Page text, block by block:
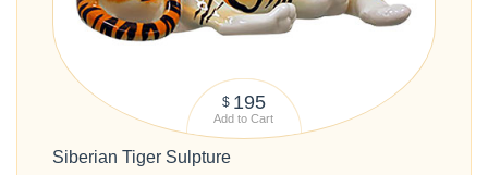
$ 195
Add to Cart
Siberian Tiger Sulpture